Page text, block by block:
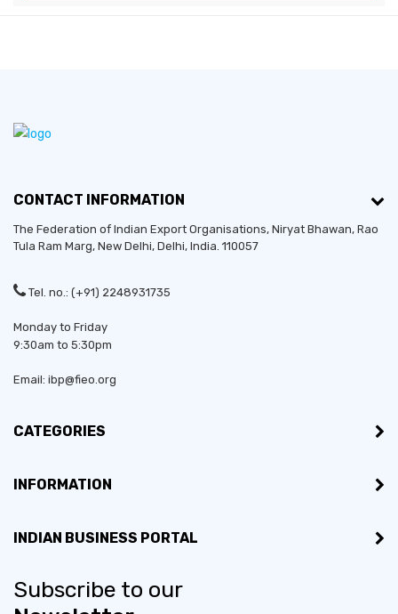
CONTACT INFORMATION
The Federation of Indian Export Organisations, Niryat Bhawan, Rao
Tula Ram Marg, New Delhi, Delhi, India. 110057
Tel. no.: (+91) 2248931735
Monday to Friday
9:30am to 5:30pm
Email: ibp@fieo.org
CATEGORIES
INFORMATION
INDIAN BUSINESS PORTAL
Subscribe to our